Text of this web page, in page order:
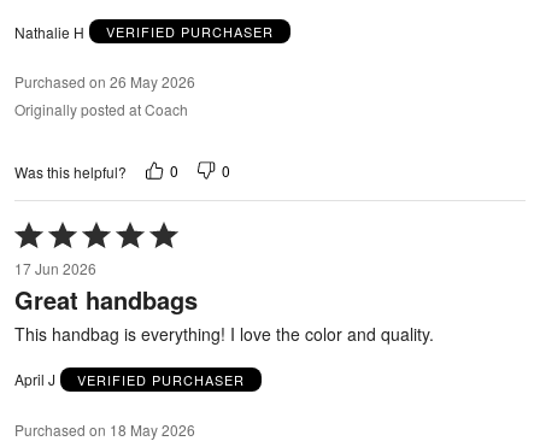
Nathalie H VERIFIED PURCHASER
Purchased on 26 May 2026
Originally posted at Coach
Was this helpful? 0 0
Rated
5
out
of
5
17 Jun 2026
Great handbags
This handbag is everything! I love the color and quality.
April J VERIFIED PURCHASER
Purchased on 18 May 2026